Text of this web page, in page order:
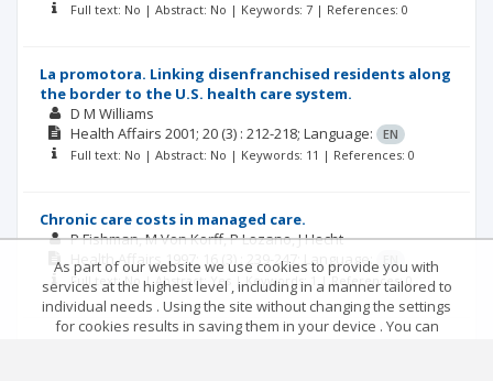
Full text: No | Abstract: No | Keywords: 7 | References: 0
La promotora. Linking disenfranchised residents along
the border to the U.S. health care system.
D M Williams
Health Affairs 2001; 20 (3) : 212-218; Language:
EN
Full text: No | Abstract: No | Keywords: 11 | References: 0
Chronic care costs in managed care.
P Fishman M Von Korff P Lozano J Hecht
Health Affairs
1997; 16 : 239-247; Language:
Full text: No | Abstract: Yes | Keywords: 1 | References: 0
As part of our website we use cookies to provide you with
services at the highest level , including in a manner tailored to
individual needs . Using the site without changing the settings
for cookies results in saving them in your device . You can